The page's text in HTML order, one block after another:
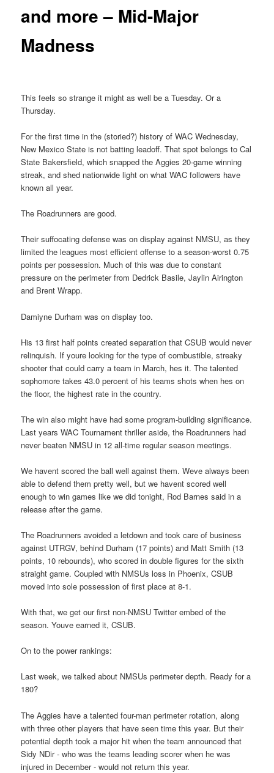
and more – Mid-Major
Madness
This feels so strange it might as well be a Tuesday. Or a
Thursday.
For the first time in the (storied?) history of WAC Wednesday,
New Mexico State is not batting leadoff. That spot belongs to Cal
State Bakersfield, which snapped the Aggies 20-game winning
streak, and shed nationwide light on what WAC followers have
known all year.
The Roadrunners are good.
Their suffocating defense was on display against NMSU, as they
limited the leagues most efficient offense to a season-worst 0.75
points per possession. Much of this was due to constant
pressure on the perimeter from Dedrick Basile, Jaylin Airington
and Brent Wrapp.
Damiyne Durham was on display too.
His 13 first half points created separation that CSUB would never
relinquish. If youre looking for the type of combustible, streaky
shooter that could carry a team in March, hes it. The talented
sophomore takes 43.0 percent of his teams shots when hes on
the floor, the highest rate in the country.
The win also might have had some program-building significance.
Last years WAC Tournament thriller aside, the Roadrunners had
never beaten NMSU in 12 all-time regular season meetings.
We havent scored the ball well against them. Weve always been
able to defend them pretty well, but we havent scored well
enough to win games like we did tonight, Rod Barnes said in a
release after the game.
The Roadrunners avoided a letdown and took care of business
against UTRGV, behind Durham (17 points) and Matt Smith (13
points, 10 rebounds), who scored in double figures for the sixth
straight game. Coupled with NMSUs loss in Phoenix, CSUB
moved into sole possession of first place at 8-1.
With that, we get our first non-NMSU Twitter embed of the
season. Youve earned it, CSUB.
On to the power rankings:
Last week, we talked about NMSUs perimeter depth. Ready for a
180?
The Aggies have a talented four-man perimeter rotation, along
with three other players that have seen time this year. But their
potential depth took a major hit when the team announced that
Sidy NDir - who was the teams leading scorer when he was
injured in December - would not return this year.